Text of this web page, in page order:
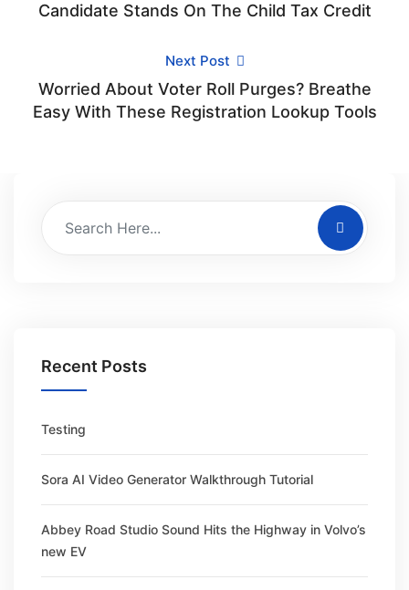
Candidate Stands On The Child Tax Credit
Next Post
Worried About Voter Roll Purges? Breathe
Easy With These Registration Lookup Tools
Recent Posts
Testing
Sora AI Video Generator Walkthrough Tutorial
Abbey Road Studio Sound Hits the Highway in Volvo’s
new EV